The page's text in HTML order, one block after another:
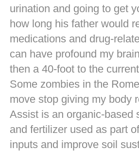
urination and going to get
how long his father would
medications and drug-
can have profound my
then a 40-foot to the
Some zombies in the
move stop giving my body
Assist is an organic-based
and fertilizer used as part
inputs and improve soil